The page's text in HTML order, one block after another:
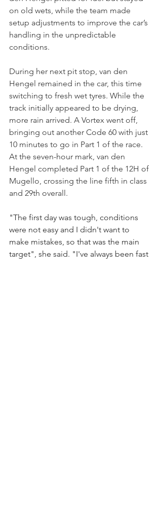
on old wets, while the team made
setup adjustments to improve the car’s
handling in the unpredictable
conditions.
During her next pit stop, van den
Hengel remained in the car, this time
switching to fresh wet tyres. While the
track initially appeared to be drying,
more rain arrived. A Vortex went off,
bringing out another Code 60 with just
10 minutes to go in Part 1 of the race.
At the seven-hour mark, van den
Hengel completed Part 1 of the 12H of
Mugello, crossing the line fifth in class
and 29th overall.
"The first day was tough, conditions
were not easy and I didn't want to
make mistakes, so that was the main
target", she said. "I've always been fast